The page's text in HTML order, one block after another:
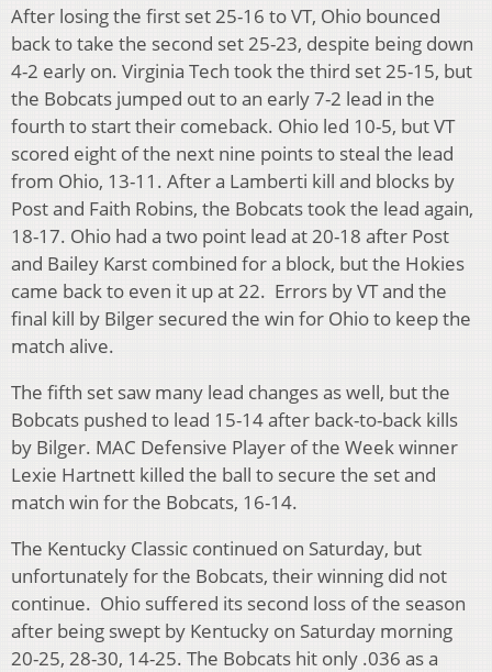
After losing the first set 25-16 to VT, Ohio bounced
back to take the second set 25-23, despite being down
4-2 early on. Virginia Tech took the third set 25-15, but
the Bobcats jumped out to an early 7-2 lead in the
fourth to start their comeback. Ohio led 10-5, but VT
scored eight of the next nine points to steal the lead
from Ohio, 13-11. After a Lamberti kill and blocks by
Post and Faith Robins, the Bobcats took the lead again,
18-17. Ohio had a two point lead at 20-18 after Post
and Bailey Karst combined for a block, but the Hokies
came back to even it up at 22. Errors by VT and the
final kill by Bilger secured the win for Ohio to keep the
match alive.
The fifth set saw many lead changes as well, but the
Bobcats pushed to lead 15-14 after back-to-back kills
by Bilger. MAC Defensive Player of the Week winner
Lexie Hartnett killed the ball to secure the set and
match win for the Bobcats, 16-14.
The Kentucky Classic continued on Saturday, but
unfortunately for the Bobcats, their winning did not
continue. Ohio suffered its second loss of the season
after being swept by Kentucky on Saturday morning
20-25, 28-30, 14-25. The Bobcats hit only .036 as a